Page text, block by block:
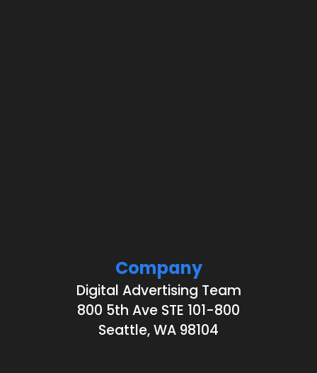
Company
Digital Advertising Team
800 5th Ave STE 101-800
Seattle, WA 98104